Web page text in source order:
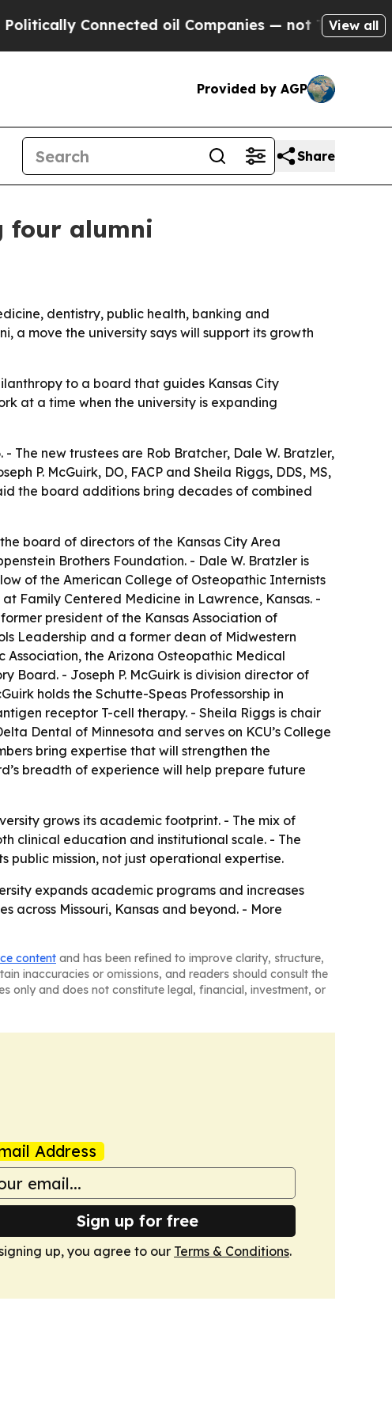
Connected oil Companies — not Taxpayers —View all
Provided by AGP
Share
four alumni
dentistry, public health, banking and
a move the university says will support its growth
to a board that guides Kansas City
at a time when the university is expanding
The new trustees are Rob Bratcher, Dale W. Bratzler,
P. McGuirk, DO, FACP and Sheila Riggs, DDS, MS,
the board additions bring decades of combined
board of directors of the Kansas City Area
Brothers Foundation. - Dale W. Bratzler is
of the American College of Osteopathic Internists
Family Centered Medicine in Lawrence, Kansas. -
president of the Kansas Association of
Leadership and a former dean of Midwestern
Association, the Arizona Osteopathic Medical
Board. - Joseph P. McGuirk is division director of
holds the Schutte-Speas Professorship in
receptor T-cell therapy. - Sheila Riggs is chair
Dental of Minnesota and serves on KCU’s College
bring expertise that will strengthen the
breadth of experience will help prepare future
grows its academic footprint. - The mix of
clinical education and institutional scale. - The
public mission, not just operational expertise.
expands academic programs and increases
across Missouri, Kansas and beyond. - More
content and has been refined to improve clarity, structure,
inaccuracies or omissions, and readers should consult the
only and does not constitute legal, financial, investment, or
Address
Sign up for free
up, you agree to our Terms & Conditions.